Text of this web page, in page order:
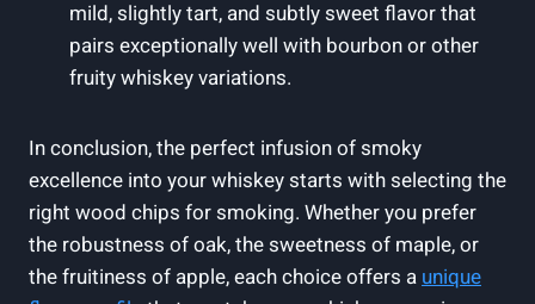
mild, slightly tart, and subtly sweet flavor that
pairs exceptionally well with bourbon or other
fruity whiskey variations.
In conclusion, the perfect infusion of smoky
excellence into your whiskey starts with selecting the
right wood chips for smoking. Whether you prefer
the robustness of oak, the sweetness of maple, or
the fruitiness of apple, each choice offers a unique